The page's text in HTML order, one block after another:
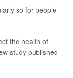
so for people
the health of
study published